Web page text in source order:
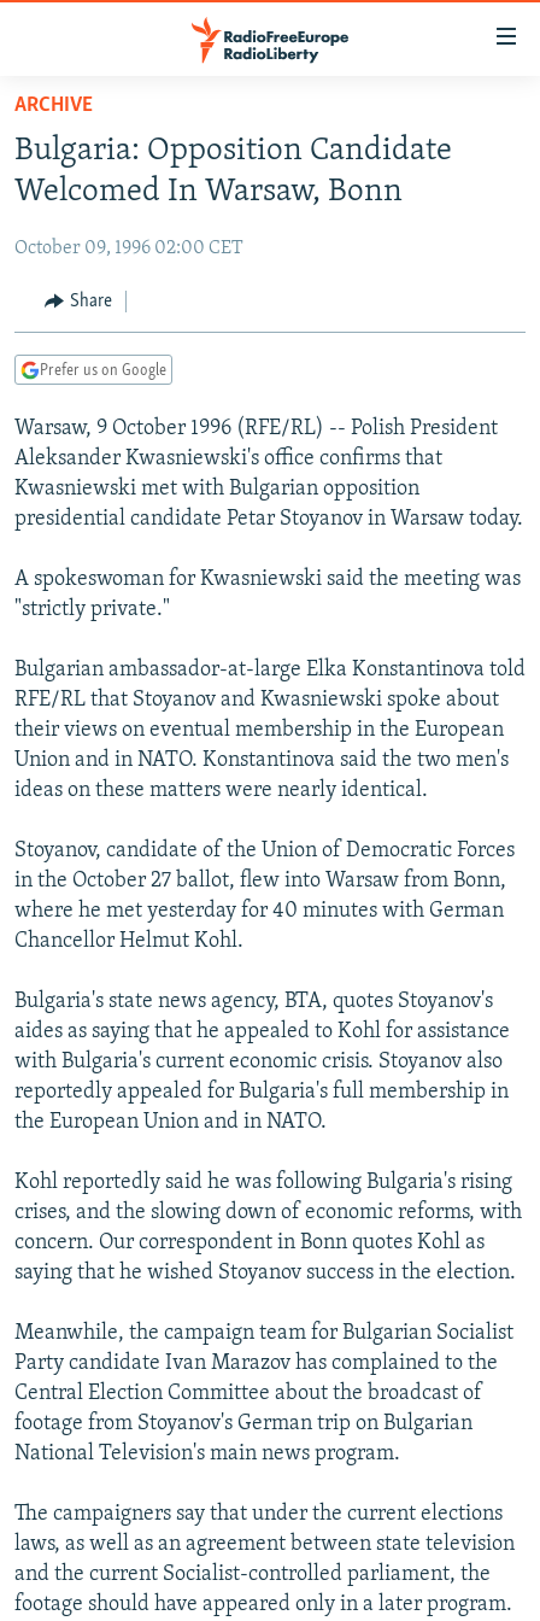
Skip
main
content
to
Navigation
Skip
TO READERS IN RUSSIA
RUSSIA PROGRAMMING
CURRENT TIME
RADIO AZATLIQ
CENTRAL ASIA
KAZAKHSTAN
TAJIKISTAN
TURKMENISTAN
UZBEKISTAN
SOUTH ASIA
PAKISTAN
ARMENIA
AZERBAIJAN
GEORGIA
CENTRAL/SE EUROPE
BOSNIA
KOSOVO
MOLDOVA
SERBIA
EAST EUROPE
BELARUS
UKRAINE
VISUALS
INVESTIGATIONS
RFE/RL INVESTIGATES
SCHEMES
NEWSLETTERS
WIDER EUROPE BY RIKARD JOZWIAK
PODCASTS
BYPASS BLOCKING
ABOUT RFE/RL
CONTACT US
Subscribe
FOLLOW US
All RFE/RL sites
ARCHIVE
Bulgaria: Opposition Candidate
Welcomed In Warsaw, Bonn
October 09, 1996 02:00 CET
Share
Prefer us on Google
Warsaw, 9 October 1996 (RFE/RL) -- Polish President
Aleksander Kwasniewski's office confirms that
Kwasniewski met with Bulgarian opposition
presidential candidate Petar Stoyanov in Warsaw today.
A spokeswoman for Kwasniewski said the meeting was
"strictly private."
Bulgarian ambassador-at-large Elka Konstantinova told
RFE/RL that Stoyanov and Kwasniewski spoke about
their views on eventual membership in the European
Union and in NATO. Konstantinova said the two men's
ideas on these matters were nearly identical.
Stoyanov, candidate of the Union of Democratic Forces
in the October 27 ballot, flew into Warsaw from Bonn,
where he met yesterday for 40 minutes with German
Chancellor Helmut Kohl.
Bulgaria's state news agency, BTA, quotes Stoyanov's
aides as saying that he appealed to Kohl for assistance
with Bulgaria's current economic crisis. Stoyanov also
reportedly appealed for Bulgaria's full membership in
the European Union and in NATO.
Kohl reportedly said he was following Bulgaria's rising
crises, and the slowing down of economic reforms, with
concern. Our correspondent in Bonn quotes Kohl as
saying that he wished Stoyanov success in the election.
Meanwhile, the campaign team for Bulgarian Socialist
Party candidate Ivan Marazov has complained to the
Central Election Committee about the broadcast of
footage from Stoyanov's German trip on Bulgarian
National Television's main news program.
The campaigners say that under the current elections
laws, as well as an agreement between state television
and the current Socialist-controlled parliament, the
footage should have appeared only in a later program.